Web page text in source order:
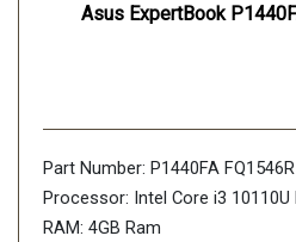
Asus ExpertBook
Part Number: P1440FA FQ1546R
Processor: Intel Core i3
RAM: 4GB Ram